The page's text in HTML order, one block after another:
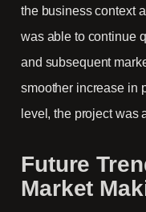
the business context
was able to continue
and subsequent
smoother increase in
level, the project was
Future
Market